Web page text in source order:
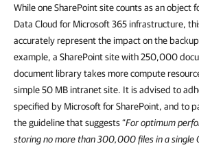
While one SharePoint site counts as an object
Data Cloud for Microsoft 365 infrastructure,
accurately represent the impact on the
example, a SharePoint site with 250,000
document library takes more compute
simple 50 MB intranet site. It is advised to
specified by Microsoft for SharePoint, and to
the guideline that suggests “For optimum
storing no more than 300,000 files in a single